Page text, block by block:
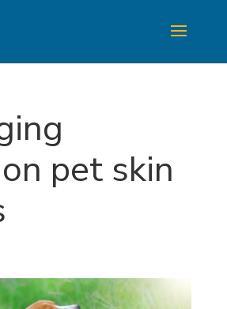
pet skin